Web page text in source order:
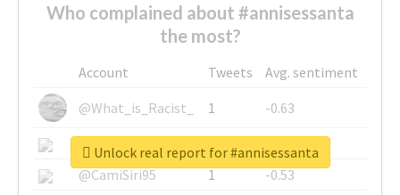
Who complained about #annisessanta
the most?
Account Tweets
Avg. sentiment
@What_is_Racist_
1
-0.63
@SkateChart
1
-0.6
@CamiSiri95
1
-0.53
Unlock real report for #annisessanta